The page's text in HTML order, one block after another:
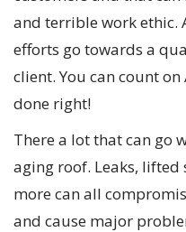
and terrible work ethic.
efforts go towards a
client. You can count
done right!
There a lot that can go
aging roof. Leaks, lifted
more can all
and cause major